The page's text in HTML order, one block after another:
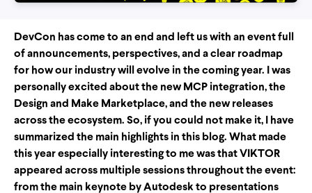
DevCon has come to an end and left us with an event full
of announcements, perspectives, and a clear roadmap
for how our industry will evolve in the coming year. I was
personally excited about the new MCP integration, the
Design and Make Marketplace, and the new releases
across the ecosystem. So, if you could not make it, I have
summarized the main highlights in this blog. What made
this year especially interesting to me was that VIKTOR
appeared across multiple sessions throughout the event:
from the main keynote by Autodesk to presentations